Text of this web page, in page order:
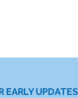
EARLY UPDATES